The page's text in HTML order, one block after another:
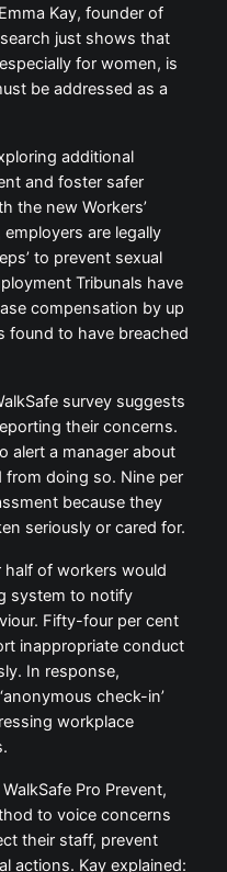
Kay, founder of
just shows that
for women, is
be addressed as a
additional
and foster safer
the new Workers’
are legally
to prevent sexual
Tribunals have
compensation by up
found to have breached
survey suggests
their concerns.
alert a manager about
from doing so. Nine per
because they
seriously or cared for.
of workers would
system to notify
Fifty-four per cent
inappropriate conduct
In response,
check-in’
workplace
Pro Prevent,
to voice concerns
their staff, prevent
actions. Kay explained: